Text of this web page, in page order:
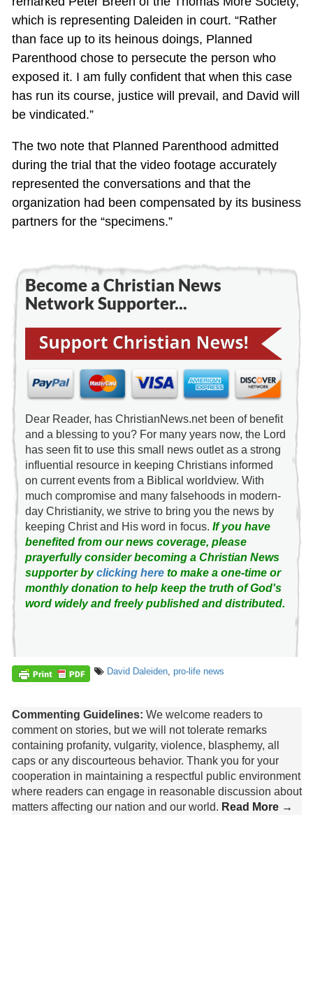
which is representing Daleiden in court. “Rather
than face up to its heinous doings, Planned
Parenthood chose to persecute the person who
exposed it. I am fully confident that when this case
has run its course, justice will prevail, and David will
be vindicated.”
The two note that Planned Parenthood admitted
during the trial that the video footage accurately
represented the conversations and that the
organization had been compensated by its business
partners for the “specimens.”
Become a Christian News
Network Supporter...
Dear Reader, has ChristianNews.net been of benefit
and a blessing to you? For many years now, the Lord
has seen fit to use this small news outlet as a strong
influential resource in keeping Christians informed
on current events from a Biblical worldview. With
much compromise and many falsehoods in modern-
day Christianity, we strive to bring you the news by
keeping Christ and His word in focus. If you have
benefited from our news coverage, please
prayerfully consider becoming a Christian News
supporter byclicking hereto make a one-time or
monthly donation to help keep the truth of God's
word widely and freely published and distributed.
David Daleiden, pro-life news
Commenting Guidelines: We welcome readers to
comment on stories, but we will not tolerate remarks
containing profanity, vulgarity, violence, blasphemy, all
caps or any discourteous behavior. Thank you for your
cooperation in maintaining a respectful public environment
where readers can engage in reasonable discussion about
matters affecting our nation and our world. Read More →